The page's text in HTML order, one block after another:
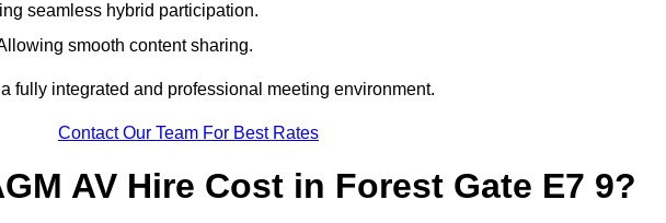
seamless hybrid participation.
smooth content sharing.
fully integrated and professional meeting environment.
Contact Our Team For Best Rates
AV Hire Cost in Forest Gate E7 9?